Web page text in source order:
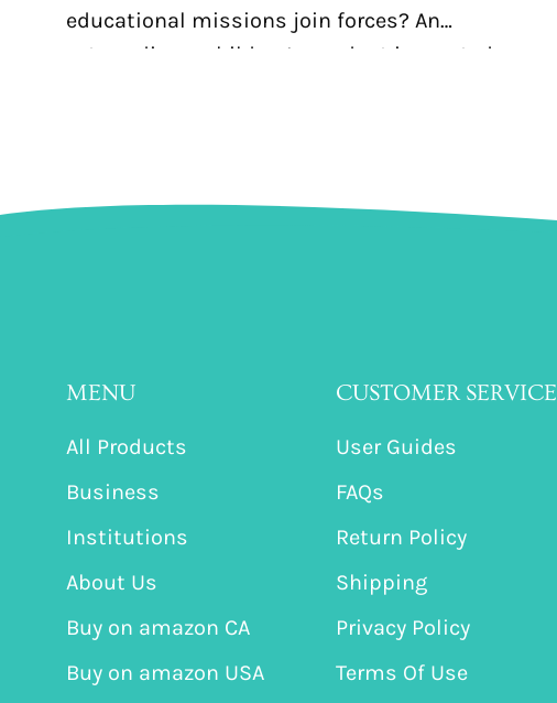
educational missions join forces? An
extraordinary children’s product is created:
MENU
All Products
Business
Institutions
About Us
Buy on amazon CA
Buy on amazon USA
CUSTOMER SERVICE
User Guides
FAQs
Return Policy
Shipping
Privacy Policy
Terms Of Use